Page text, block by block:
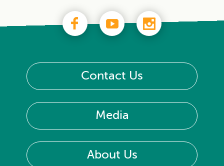
Contact Us
Media
About Us